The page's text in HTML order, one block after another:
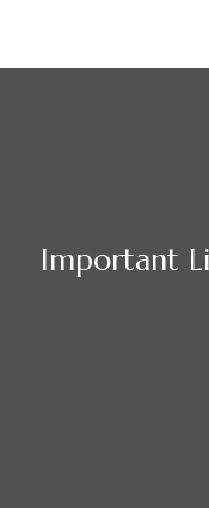
Important